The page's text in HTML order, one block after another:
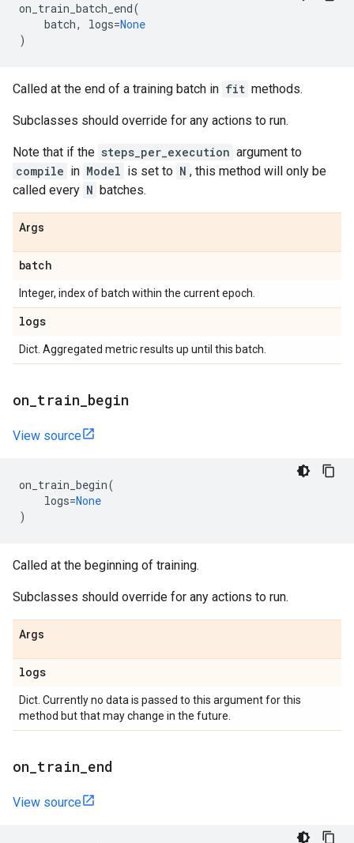
on_train_batch_end(
batch, logs=None
)
Called at the end of a training batch in fit methods.
Subclasses should override for any actions to run.
Note that if the steps_per_execution argument to
compile in Model is set to N , this method will only be
called every N batches.
Args
batch
Integer, index of batch within the current epoch.
logs
Dict. Aggregated metric results up until this batch.
on train begin
View source
on_train_begin(
logs=None
)
Called at the beginning of training.
Subclasses should override for any actions to run.
Args
logs
Dict. Currently no data is passed to this argument for this
method but that may change in the future.
on train end
View source